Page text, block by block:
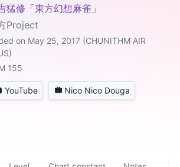
猛修「東方幻想麻雀」
Project
on May 25, 2017 (CHUNITHM AIR
155
YouTube Nico Nico Douga